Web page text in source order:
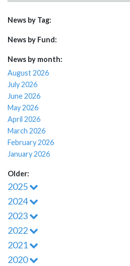
News by Tag:
News by Fund:
News by month:
August 2026
July 2026
June 2026
May 2026
April 2026
March 2026
February 2026
January 2026
Older:
2025
2024
2023
2022
2021
2020